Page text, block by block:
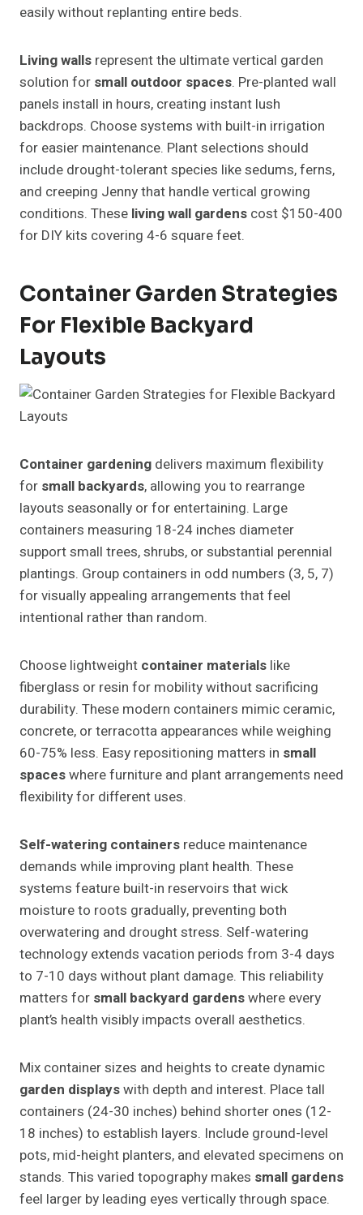
easily without replanting entire beds.
Living walls represent the ultimate vertical garden
solution for small outdoor spaces. Pre-planted wall
panels install in hours, creating instant lush
backdrops. Choose systems with built-in irrigation
for easier maintenance. Plant selections should
include drought-tolerant species like sedums, ferns,
and creeping Jenny that handle vertical growing
conditions. These living wall gardens cost $150-400
for DIY kits covering 4-6 square feet.
Container Garden Strategies
For Flexible Backyard
Layouts
Container gardening delivers maximum flexibility
for small backyards, allowing you to rearrange
layouts seasonally or for entertaining. Large
containers measuring 18-24 inches diameter
support small trees, shrubs, or substantial perennial
plantings. Group containers in odd numbers (3, 5, 7)
for visually appealing arrangements that feel
intentional rather than random.
Choose lightweight container materials like
fiberglass or resin for mobility without sacrificing
durability. These modern containers mimic ceramic,
concrete, or terracotta appearances while weighing
60-75% less. Easy repositioning matters in small
spaceswhere furniture and plant arrangements need
flexibility for different uses.
Self-watering containers reduce maintenance
demands while improving plant health. These
systems feature built-in reservoirs that wick
moisture to roots gradually, preventing both
overwatering and drought stress. Self-watering
technology extends vacation periods from 3-4 days
to 7-10 days without plant damage. This reliability
matters for small backyard gardenswhere every
plant’s health visibly impacts overall aesthetics.
Mix container sizes and heights to create dynamic
garden displayswith depth and interest. Place tall
containers (24-30 inches) behind shorter ones (12-
18 inches) to establish layers. Include ground-level
pots, mid-height planters, and elevated specimens on
stands. This varied topography makes small gardens
feel larger by leading eyes vertically through space.